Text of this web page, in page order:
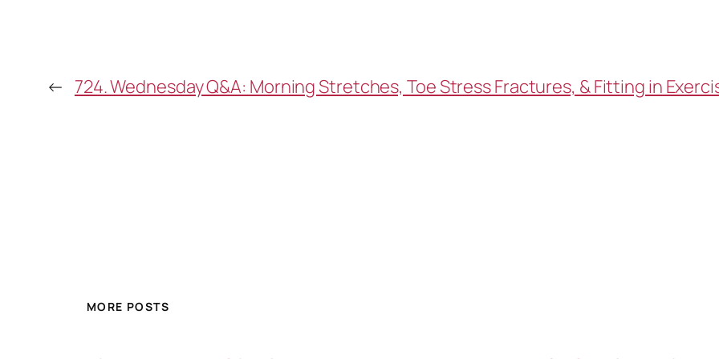
← 724. Wednesday Q&A: Morning Stretches, Toe Stress Fractures, & Fitting in
MORE POSTS